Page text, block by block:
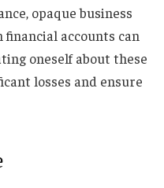
opaque business
accounts can
oneself about these
losses and ensure